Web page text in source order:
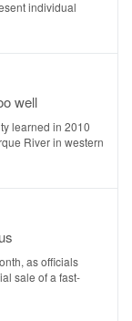
individual
well
learned in 2010
River in western
as officials
sale of a fast-